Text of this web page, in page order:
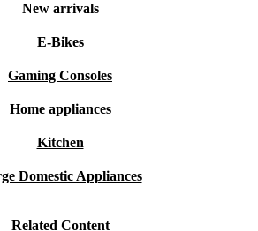
New arrivals
E-Bikes
Gaming Consoles
Home appliances
Kitchen
Domestic Appliances
Related Content